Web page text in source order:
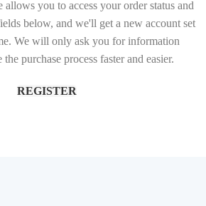
you to access your order status and
below, and we'll get a new account set
We will only ask you for information
the purchase process faster and easier.
REGISTER